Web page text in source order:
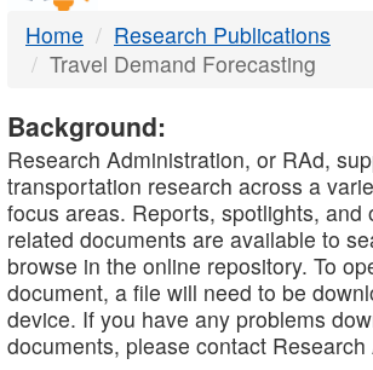
Home
Research Publications
Travel Demand Forecasting
Background:
Research Administration, or RAd,
transportation research across a
focus areas. Reports, spotlights, and
related documents are available to
browse in the online repository. To
document, a file will need to be
device. If you have any problems
documents, please contact